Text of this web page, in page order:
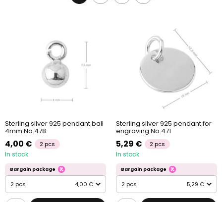
Sterling silver 925 pendant ball
4mm No.478
4,00 € 2 pcs
In stock
Bargain package
2 pcs 4,00 €
Sterling silver 925 pendant for
engraving No.471
5,29 € 2 pcs
In stock
Bargain package
2 pcs 5,29 €